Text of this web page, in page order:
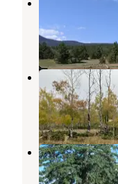
Forest
Ashley
2
Kane
Flaming Gorge,